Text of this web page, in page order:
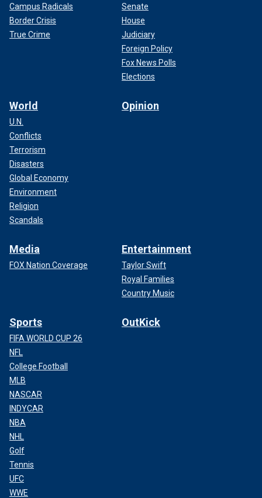
Campus Radicals
Border Crisis
True Crime
Senate
House
Judiciary
Foreign Policy
Fox News Polls
Elections
World
U.N.
Conflicts
Terrorism
Disasters
Global Economy
Environment
Religion
Scandals
Opinion
Media
FOX Nation Coverage
Entertainment
Taylor Swift
Royal Families
Country Music
Sports
FIFA WORLD CUP 26
NFL
College Football
MLB
NASCAR
INDYCAR
NBA
NHL
Golf
Tennis
UFC
WWE
OutKick